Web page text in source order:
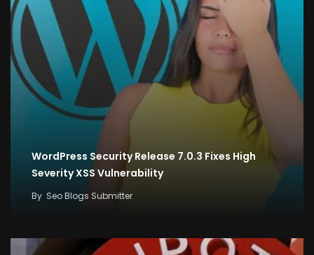
WordPress Security Release 7.0.3 Fixes High
Severity XSS Vulnerability
By Seo Blogs Submitter